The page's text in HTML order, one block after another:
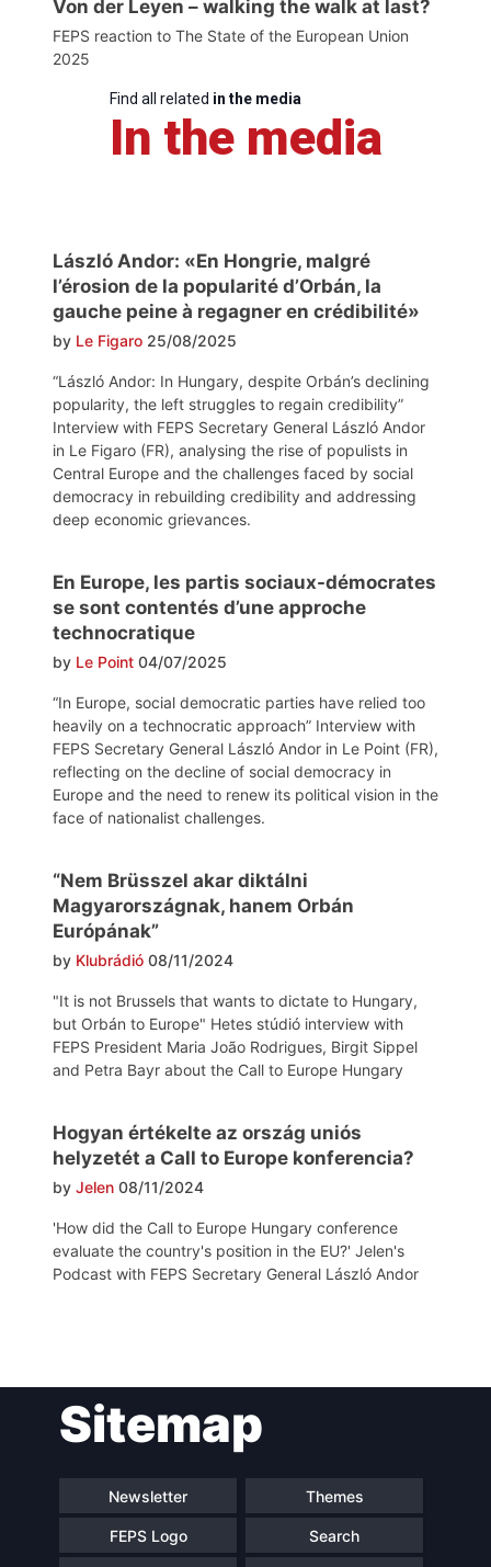
Von der Leyen – walking the walk at last?
FEPS reaction to The State of the European Union
2025
Find all related in the media
In the media
László Andor: «En Hongrie, malgré
l’érosion de la popularité d’Orbán, la
gauche peine à regagner en crédibilité»
by Le Figaro 25/08/2025
“László Andor: In Hungary, despite Orbán’s declining
popularity, the left struggles to regain credibility”
Interview with FEPS Secretary General László Andor
in Le Figaro (FR), analysing the rise of populists in
Central Europe and the challenges faced by social
democracy in rebuilding credibility and addressing
deep economic grievances.
En Europe, les partis sociaux-démocrates
se sont contentés d’une approche
technocratique
by Le Point 04/07/2025
“In Europe, social democratic parties have relied too
heavily on a technocratic approach” Interview with
FEPS Secretary General László Andor in Le Point (FR),
reflecting on the decline of social democracy in
Europe and the need to renew its political vision in the
face of nationalist challenges.
“Nem Brüsszel akar diktálni
Magyarországnak, hanem Orbán
Európának”
by Klubrádió 08/11/2024
"It is not Brussels that wants to dictate to Hungary,
but Orbán to Europe" Hetes stúdió interview with
FEPS President Maria João Rodrigues, Birgit Sippel
and Petra Bayr about the Call to Europe Hungary
Hogyan értékelte az ország uniós
helyzetét a Call to Europe konferencia?
by Jelen 08/11/2024
'How did the Call to Europe Hungary conference
evaluate the country's position in the EU?' Jelen's
Podcast with FEPS Secretary General László Andor
navigationSitemap
Newsletter Themes
FEPS Logo Search